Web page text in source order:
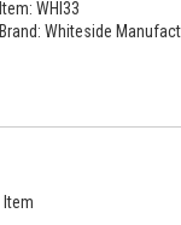
Item: WHI33
Brand: Whiteside
Item